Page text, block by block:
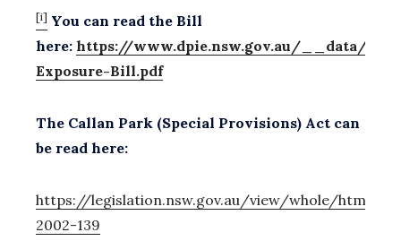
[i] You can read the Bill
here: https://www.dpie.nsw.gov.au/__data/
Exposure-Bill.pdf
The Callan Park (Special Provisions) Act can
be read here:
https://legislation.nsw.gov.au/view/whole/html/
2002-139